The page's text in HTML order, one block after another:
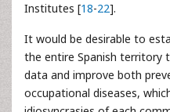
Institutes [18-22].
It would be desirable to
the entire Spanish territory
data and improve both
occupational diseases,